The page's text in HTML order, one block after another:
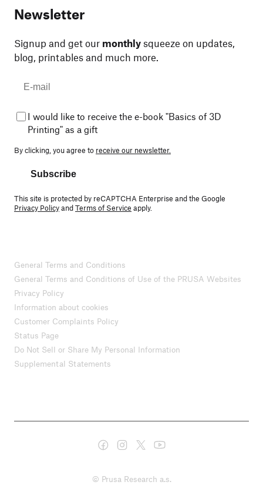
Newsletter
Signup and get our monthly squeeze on updates,
blog, printables and much more.
I would like to receive the e-book "Basics of 3D
Printing" as a gift
By clicking, you agree to receive our newsletter.
Subscribe
This site is protected by reCAPTCHA Enterprise and the Google
Privacy PolicyandTerms of Service apply.
General Terms and Conditions
General Terms and Conditions of Use of the PRUSA Websites
Privacy Policy
Information about cookies
Customer Complaints Policy
Status Page
Do Not Sell or Share My Personal Information
Supplemental Statements
© Prusa Research a.s.